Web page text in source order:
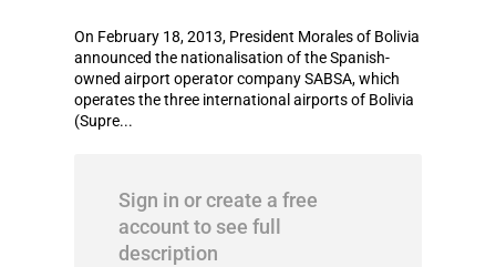
On February 18, 2013, President Morales of Bolivia
announced the nationalisation of the Spanish-
owned airport operator company SABSA, which
operates the three international airports of Bolivia
(Supre...
Sign in or create a free
account to see full
description